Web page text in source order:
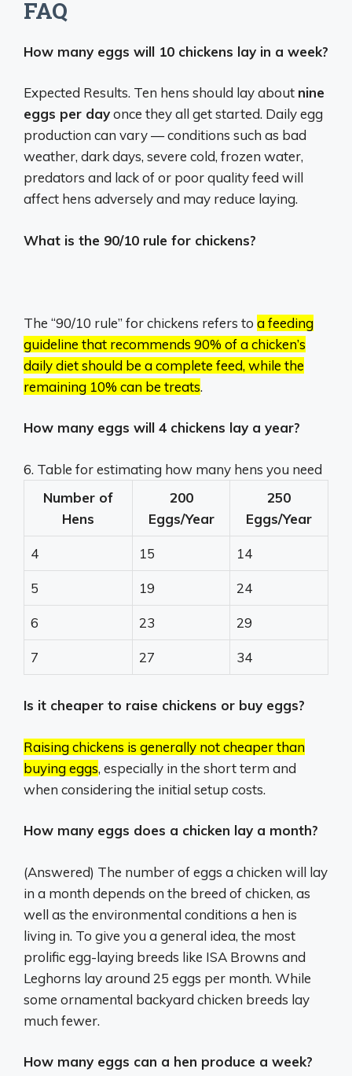
FAQ
How many eggs will 10 chickens lay in a week?
Expected Results. Ten hens should lay about nine
eggs per dayonce they all get started. Daily egg
production can vary — conditions such as bad
weather, dark days, severe cold, frozen water,
predators and lack of or poor quality feed will
affect hens adversely and may reduce laying.
What is the 90/10 rule for chickens?
The “90/10 rule” for chickens refers to a feeding
guideline that recommends 90% of a chicken’s
daily diet should be a complete feed, while the
remaining 10% can be treats.
How many eggs will 4 chickens lay a year?
6. Table for estimating how many hens you need
Number of
Hens
200
Eggs/Year
250
Eggs/Year
4 15 14
5 19 24
6 23 29
7 27 34
Is it cheaper to raise chickens or buy eggs?
Raising chickens is generally not cheaper than
buying eggs, especially in the short term and
when considering the initial setup costs.
How many eggs does a chicken lay a month?
(Answered) The number of eggs a chicken will lay
in a month depends on the breed of chicken, as
well as the environmental conditions a hen is
living in. To give you a general idea, the most
prolific egg-laying breeds like ISA Browns and
Leghorns lay around 25 eggs per month. While
some ornamental backyard chicken breeds lay
much fewer.
How many eggs can a hen produce a week?